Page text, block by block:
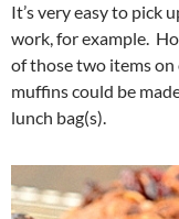
It’s very easy to pick
work, for example.
of those two items on
muffins could be
lunch bag(s).